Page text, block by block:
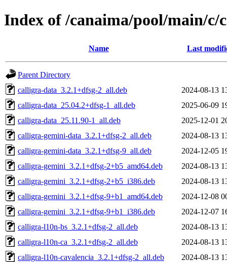
Index of /canaima/pool/main/c/
Name Last
Parent Directory
calligra-data_3.2.1+dfsg-2_all.deb
2024-08-13
calligra-data_25.04.2+dfsg-1_all.deb
2025-06-09
calligra-data_25.11.90-1_all.deb
2025-12-01
calligra-gemini-data_3.2.1+dfsg-2_all.deb
2024-08-13
calligra-gemini-data_3.2.1+dfsg-9_all.deb
2024-12-05
calligra-gemini_3.2.1+dfsg-2+b5_amd64.deb
2024-08-13
calligra-gemini_3.2.1+dfsg-2+b5_i386.deb
2024-08-13
calligra-gemini_3.2.1+dfsg-9+b1_amd64.deb
2024-12-08
calligra-gemini_3.2.1+dfsg-9+b1_i386.deb
2024-12-07
calligra-l10n-bs_3.2.1+dfsg-2_all.deb
2024-08-13
calligra-l10n-ca_3.2.1+dfsg-2_all.deb
2024-08-13
calligra-l10n-cavalencia_3.2.1+dfsg-2_all.deb
2024-08-13